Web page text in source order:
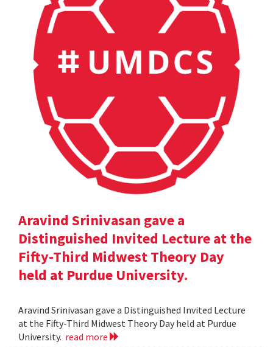
Aravind Srinivasan gave a
Distinguished Invited Lecture at the
Fifty-Third Midwest Theory Day
held at Purdue University.
Aravind Srinivasan gave a Distinguished Invited Lecture
at the Fifty-Third Midwest Theory Day held at Purdue
University. read more